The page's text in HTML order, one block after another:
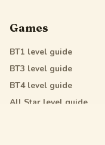
Games
BT1 level guide
BT3 level guide
BT4level guide
All Star level guide